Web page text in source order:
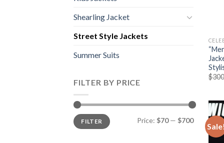
Shearling Jacket
Street Style Jackets
Summer Suits
FILTER BY PRICE
Min
price
Max
priceFILTER Price: $70— $700
$
Sale!